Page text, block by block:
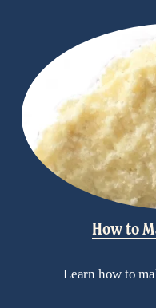
How to
Learn how to